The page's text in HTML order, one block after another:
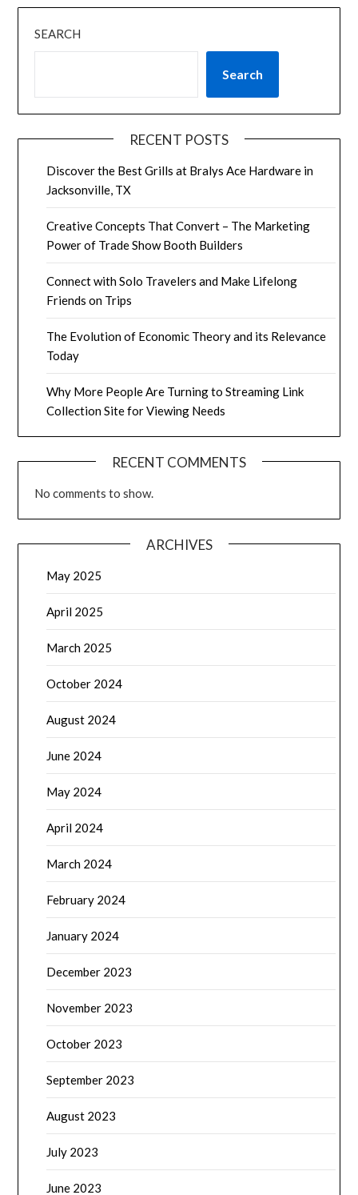
SEARCH
Search
RECENT POSTS
Discover the Best Grills at Bralys Ace Hardware in
Jacksonville, TX
Creative Concepts That Convert – The Marketing
Power of Trade Show Booth Builders
Connect with Solo Travelers and Make Lifelong
Friends on Trips
The Evolution of Economic Theory and its Relevance
Today
Why More People Are Turning to Streaming Link
Collection Site for Viewing Needs
RECENT COMMENTS
No comments to show.
ARCHIVES
May 2025
April 2025
March 2025
October 2024
August 2024
June 2024
May 2024
April 2024
March 2024
February 2024
January 2024
December 2023
November 2023
October 2023
September 2023
August 2023
July 2023
June 2023